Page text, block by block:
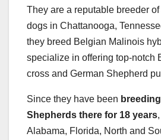
They are a reputable breeder
dogs in Chattanooga,
they breed Belgian Malinois
specialize in offering top-notch
cross and German Shepherd
Since they have been breeding
Shepherds there for 18 years
Alabama, Florida, North and